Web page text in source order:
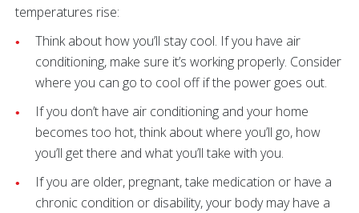
temperatures rise:
Think about how you’ll stay cool. If you have air
conditioning, make sure it’s working properly. Consider
where you can go to cool off if the power goes out.
If you don’t have air conditioning and your home
becomes too hot, think about where you’ll go, how
you’ll get there and what you’ll take with you.
If you are older, pregnant, take medication or have a
chronic condition or disability, your body may have a